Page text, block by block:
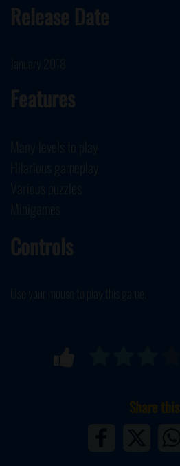
Release Date
January 2018
Features
Many levels to play
Hilarious gameplay
Various puzzles
Minigames
Controls
Use your mouse to play this game.
Share this